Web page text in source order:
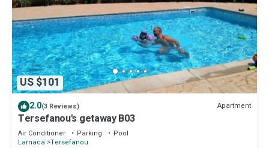
US $101
2.0(3 Reviews) Apartment
Tersefanou's getaway B03
Air Conditioner Parking
Pool
Larnaca Tersefanou